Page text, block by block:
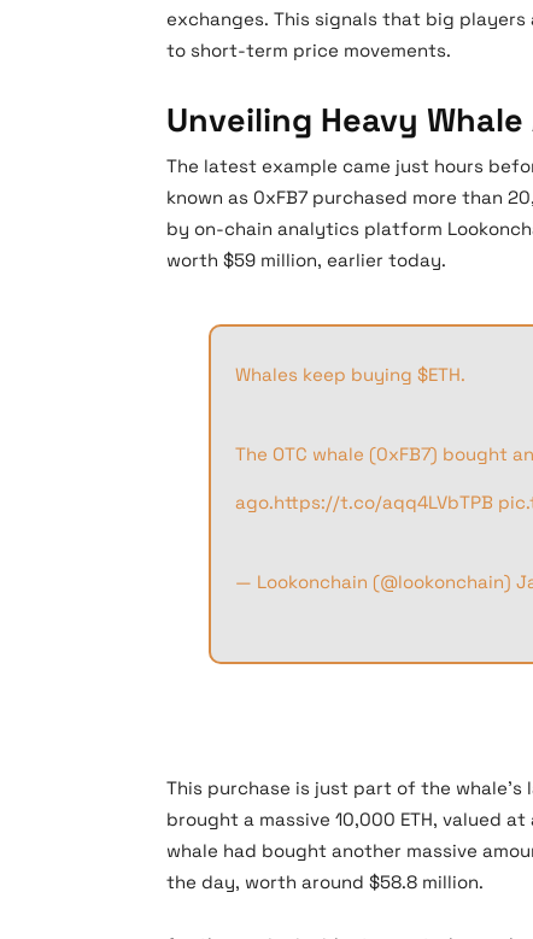
exchanges. This signals that big
to short-term price movements.
Unveiling Heavy
The latest example came just hours
known as 0xFB7 purchased more than
by on-chain analytics platform
worth $59 million, earlier today.
Whales keep buying $ETH.
The OTC whale (0xFB7) bought
ago.https://t.co/aqq4LVbTPB
— Lookonchain (@lookonchain)
This purchase is just part of the whale’s
brought a massive 10,000 ETH, valued
whale had bought another massive
the day, worth around $58.8 million.